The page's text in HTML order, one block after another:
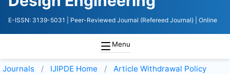
E-ISSN: 3139-5031 | Peer-Reviewed Journal (Refereed Journal) | Online
Menu
Journals IJIPDE Home Article Withdrawal Policy